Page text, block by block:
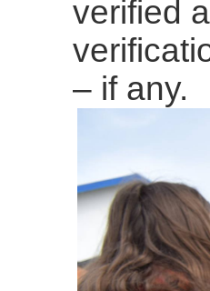
verified
– if any.